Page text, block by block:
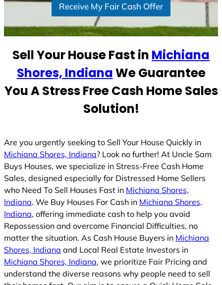
t
s
1
Receive My Fair Cash Offer
Sell Your House Fast in Michiana
Shores, IndianaWe Guarantee
You A Stress Free Cash Home Sales
Solution!
Are you urgently seeking to Sell Your House Quickly in
Michiana Shores, Indiana? Look no further! At Uncle Sam
Buys Houses, we specialize in Stress-Free Cash Home
Sales, designed especially for Distressed Home Sellers
who Need To Sell Houses Fast in Michiana Shores,
Indiana. We Buy Houses For Cash in Michiana Shores,
Indiana, offering immediate cash to help you avoid
Repossession and overcome Financial Difficulties, no
matter the situation. As Cash House Buyers in Michiana
Shores, Indiana and Local Real Estate Investors in
Michiana Shores, Indiana, we prioritize Fair Pricing and
understand the diverse reasons why people need to sell